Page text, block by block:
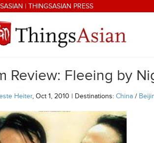
| THINGSASIAN PRESS
Review: Fleeing by
Heiter, Oct 1, 2010 | Destinations: China /